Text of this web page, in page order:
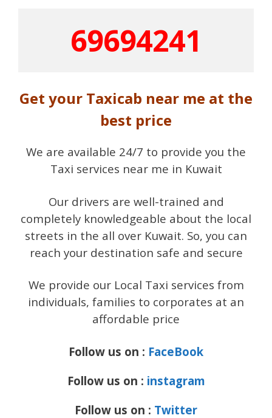
69694241
Get your Taxicab near me at the
best price
We are available 24/7 to provide you the
Taxi services near me in Kuwait
Our drivers are well-trained and
completely knowledgeable about the local
streets in the all over Kuwait. So, you can
reach your destination safe and secure
We provide our Local Taxi services from
individuals, families to corporates at an
affordable price
Follow us on : FaceBook
Follow us on : instagram
Follow us on : Twitter